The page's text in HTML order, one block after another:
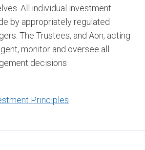
All individual investment
by appropriately regulated
The Trustees, and Aon, acting
monitor and oversee all
decisions
Principles